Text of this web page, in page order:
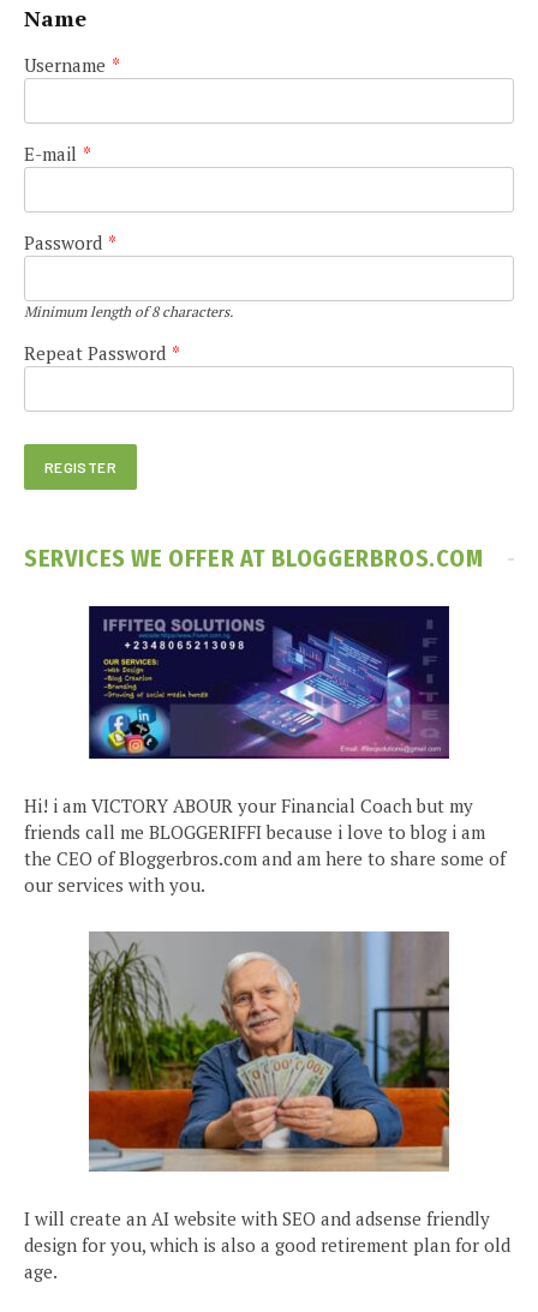
Name
Username *
E-mail *
Password *
Minimum length of 8 characters.
Repeat Password *
SERVICES WE OFFER AT BLOGGERBROS.COM
Hi! i am VICTORY ABOUR your Financial Coach but my
friends call me BLOGGERIFFI because i love to blog i am
the CEO of Bloggerbros.com and am here to share some of
our services with you.
I will create an AI website with SEO and adsense friendly
design for you, which is also a good retirement plan for old
age.